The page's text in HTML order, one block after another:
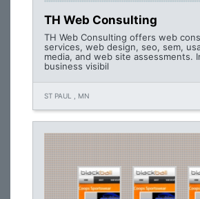
TH Web Consulting
TH Web Consulting offers web
services, web design, seo, sem,
media, and web site assessments.
business visibil
ST PAUL , MN